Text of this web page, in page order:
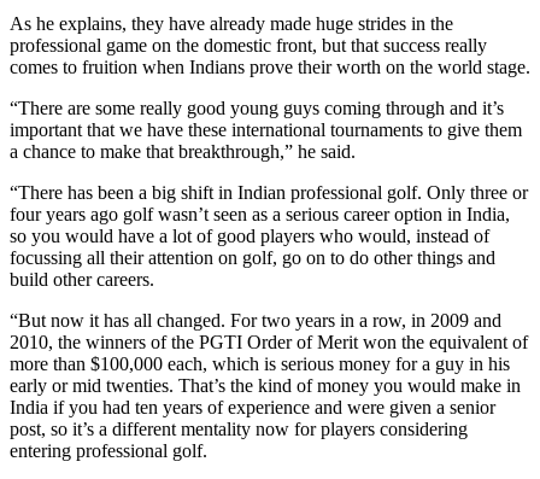
As he explains, they have already made huge strides in the
professional game on the domestic front, but that success really
comes to fruition when Indians prove their worth on the world stage.
“There are some really good young guys coming through and it’s
important that we have these international tournaments to give them
a chance to make that breakthrough,” he said.
“There has been a big shift in Indian professional golf. Only three or
four years ago golf wasn’t seen as a serious career option in India,
so you would have a lot of good players who would, instead of
focussing all their attention on golf, go on to do other things and
build other careers.
“But now it has all changed. For two years in a row, in 2009 and
2010, the winners of the PGTI Order of Merit won the equivalent of
more than $100,000 each, which is serious money for a guy in his
early or mid twenties. That’s the kind of money you would make in
India if you had ten years of experience and were given a senior
post, so it’s a different mentality now for players considering
entering professional golf.